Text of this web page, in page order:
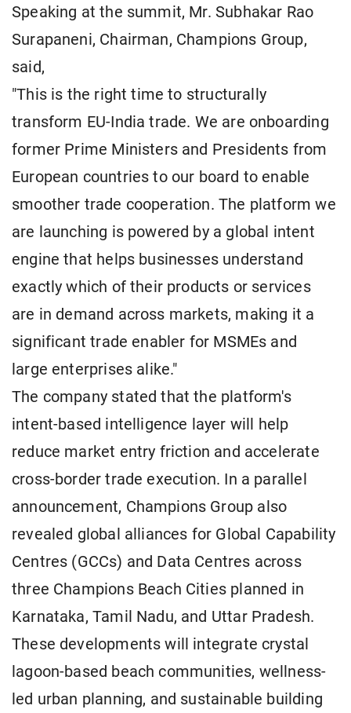
Speaking at the summit, Mr. Subhakar Rao
Surapaneni, Chairman, Champions Group,
said,
"This is the right time to structurally
transform EU-India trade. We are onboarding
former Prime Ministers and Presidents from
European countries to our board to enable
smoother trade cooperation. The platform we
are launching is powered by a global intent
engine that helps businesses understand
exactly which of their products or services
are in demand across markets, making it a
significant trade enabler for MSMEs and
large enterprises alike."
The company stated that the platform's
intent-based intelligence layer will help
reduce market entry friction and accelerate
cross-border trade execution. In a parallel
announcement, Champions Group also
revealed global alliances for Global Capability
Centres (GCCs) and Data Centres across
three Champions Beach Cities planned in
Karnataka, Tamil Nadu, and Uttar Pradesh.
These developments will integrate crystal
lagoon-based beach communities, wellness-
led urban planning, and sustainable building